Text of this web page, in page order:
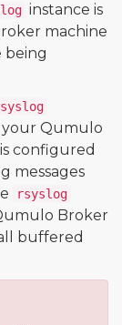
instance is
machine
being
your Qumulo
configured
messages
rsyslog
Broker
buffered